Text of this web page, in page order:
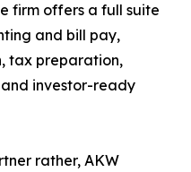
firm offers a full suite
and bill pay,
tax preparation,
investor-ready
rather, AKW